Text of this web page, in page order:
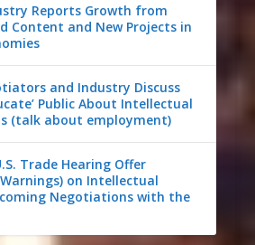
Reports Growth from
Content and New Projects in
and Industry Discuss
Public About Intellectual
(talk about employment)
Trade Hearing Offer
on Intellectual
Negotiations with the